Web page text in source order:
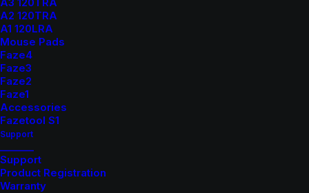
A2 120TRA
A1 120LRA
Mouse Pads
Faze4
Faze3
Faze2
Faze1
Accessories
Fazetool S1
Support
_______
Support
Product Registration
Warranty